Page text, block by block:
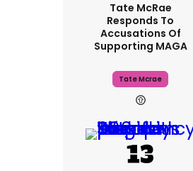
Tate McRae
Responds To
Accusations Of
Supporting MAGA
Tate Mcrae